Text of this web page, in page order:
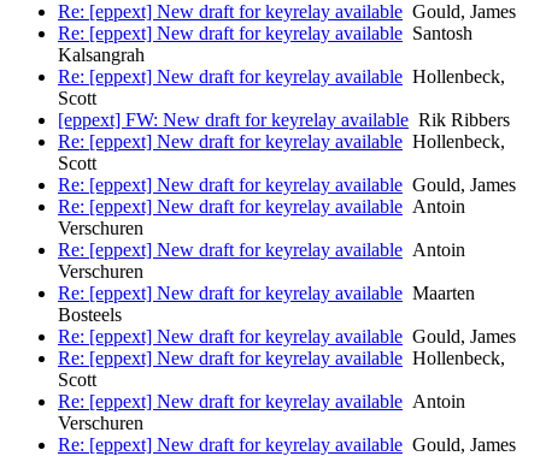
Re: [eppext] New draft for keyrelay available Gould, James
Re: [eppext] New draft for keyrelay available Santosh
Kalsangrah
Re: [eppext] New draft for keyrelay available Hollenbeck,
Scott
[eppext] FW: New draft for keyrelay available Rik Ribbers
Re: [eppext] New draft for keyrelay available Hollenbeck,
Scott
Re: [eppext] New draft for keyrelay available Gould, James
Re: [eppext] New draft for keyrelay available Antoin
Verschuren
Re: [eppext] New draft for keyrelay available Antoin
Verschuren
Re: [eppext] New draft for keyrelay available Maarten
Bosteels
Re: [eppext] New draft for keyrelay available Gould, James
Re: [eppext] New draft for keyrelay available Hollenbeck,
Scott
Re: [eppext] New draft for keyrelay available Antoin
Verschuren
Re: [eppext] New draft for keyrelay available Gould, James